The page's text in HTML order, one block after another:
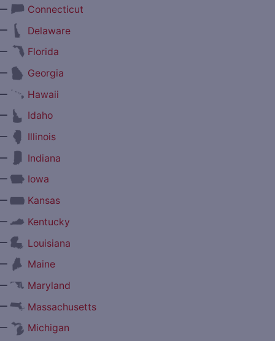
Connecticut
Delaware
Florida
Georgia
Hawaii
Idaho
Illinois
Indiana
Iowa
Kansas
Kentucky
Louisiana
Maine
Maryland
Massachusetts
Michigan